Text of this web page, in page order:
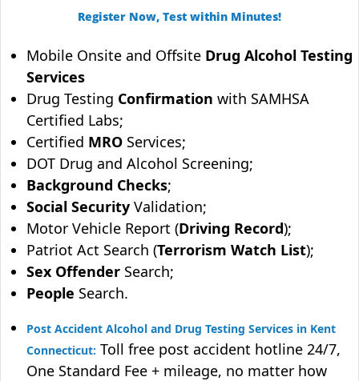
Register Now, Test within Minutes!
Mobile Onsite and Offsite Drug Alcohol Testing
Services
Drug Testing Confirmation with SAMHSA
Certified Labs;
Certified MRO Services;
DOT Drug and Alcohol Screening;
Background Checks;
Social Security Validation;
Motor Vehicle Report (Driving Record);
Patriot Act Search (Terrorism Watch List);
Sex Offender Search;
People Search.
Post Accident Alcohol and Drug Testing Services in Kent
Connecticut: Toll free post accident hotline 24/7,
One Standard Fee + mileage, no matter how